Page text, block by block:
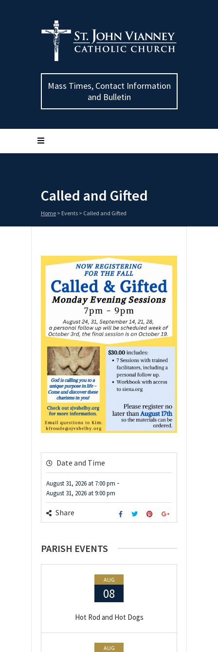
Mass Times, Contact Information
and Bulletin
Called and Gifted
Home > Events > Called and Gifted
Date and Time
August 31, 2026 at 7:00 pm -
August 31, 2026 at9:00 pm
Share
PARISH EVENTS
AUG
08
Hot Rod and Hot Dogs
AUG